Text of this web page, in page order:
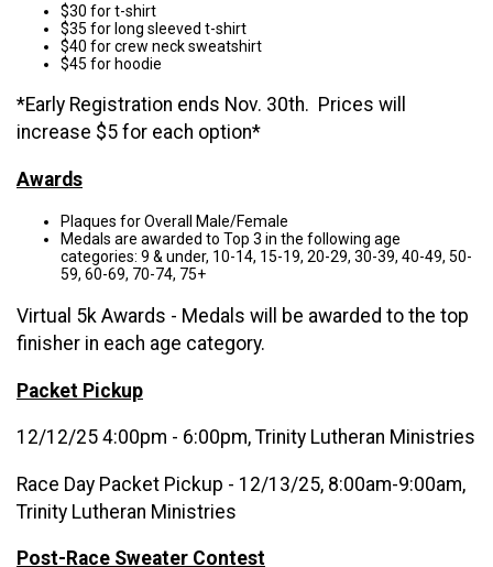
$30 for t-shirt
$35 for long sleeved t-shirt
$40 for crew neck sweatshirt
$45 for hoodie
*Early Registration ends Nov. 30th. Prices will
increase $5 for each option*
Awards
Plaques for Overall Male/Female
Medals are awarded to Top 3 in the following age
categories: 9 & under, 10-14, 15-19, 20-29, 30-39, 40-49, 50-
59, 60-69, 70-74, 75+
Virtual 5k Awards - Medals will be awarded to the top
finisher in each age category.
Packet Pickup
12/12/25 4:00pm - 6:00pm, Trinity Lutheran Ministries
Race Day Packet Pickup - 12/13/25, 8:00am-9:00am,
Trinity Lutheran Ministries
Post-Race Sweater Contest